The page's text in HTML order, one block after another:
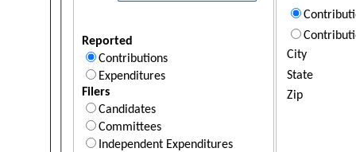
Reported
Contributions
Expenditures
Filers
Candidates
Committees
Independent Expenditures
City
State
Zip